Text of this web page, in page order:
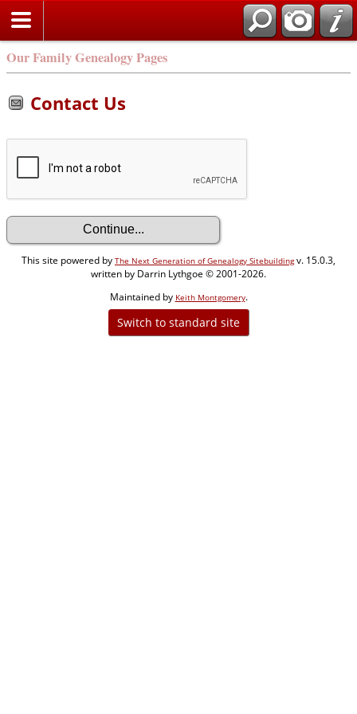
Our Family Genealogy Pages
Contact Us
This site powered by The Next Generation of Genealogy Sitebuildingv. 15.0.3,
written by Darrin Lythgoe © 2001-2026.
Maintained by Keith Montgomery.
Switch to standard site